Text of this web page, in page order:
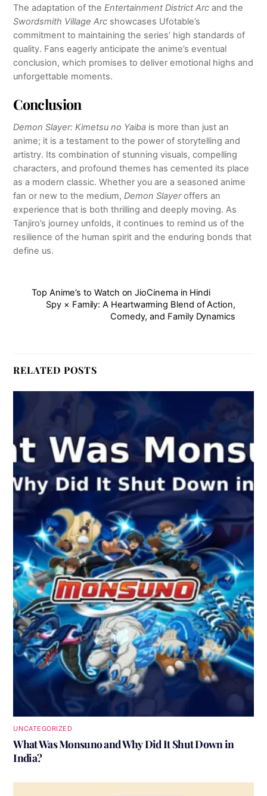
The adaptation of theEntertainment District Arc and the
Swordsmith Village Arc showcases Ufotable’s
commitment to maintaining the series’ high standards of
quality. Fans eagerly anticipate the anime’s eventual
conclusion, which promises to deliver emotional highs and
unforgettable moments.
Conclusion
Demon Slayer: Kimetsu no Yaiba is more than just an
anime; it is a testament to the power of storytelling and
artistry. Its combination of stunning visuals, compelling
characters, and profound themes has cemented its place
as a modern classic. Whether you are a seasoned anime
fan or new to the medium,Demon Slayeroffers an
experience that is both thrilling and deeply moving. As
Tanjiro’s journey unfolds, it continues to remind us of the
resilience of the human spirit and the enduring bonds that
define us.
Top Anime’s to Watch on JioCinema in Hindi
Spy × Family: A Heartwarming Blend of Action,
Comedy, and Family Dynamics
RELATED POSTS
UNCATEGORIZED
What Was Monsuno and Why Did It Shut Down in
India?